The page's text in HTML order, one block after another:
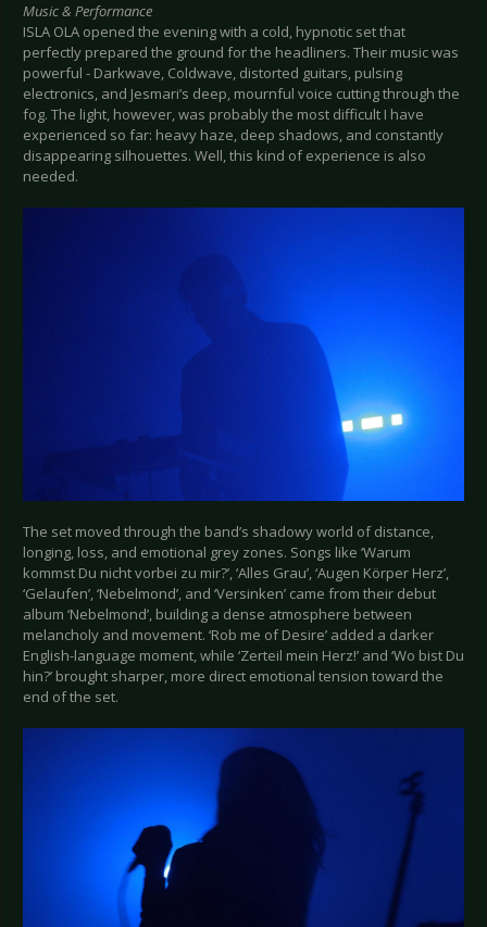
Music & Performance
ISLA OLA opened the evening with a cold, hypnotic set that
perfectly prepared the ground for the headliners. Their music was
powerful - Darkwave, Coldwave, distorted guitars, pulsing
electronics, and Jesmari’s deep, mournful voice cutting through the
fog. The light, however, was probably the most difficult I have
experienced so far: heavy haze, deep shadows, and constantly
disappearing silhouettes. Well, this kind of experience is also
needed.
The set moved through the band’s shadowy world of distance,
longing, loss, and emotional grey zones. Songs like ‘Warum
kommst Du nicht vorbei zu mir?’, ‘Alles Grau’, ‘Augen Körper Herz’,
‘Gelaufen’, ‘Nebelmond’, and ‘Versinken’ came from their debut
album ‘Nebelmond’, building a dense atmosphere between
melancholy and movement. ‘Rob me of Desire’ added a darker
English-language moment, while ‘Zerteil mein Herz!’ and ‘Wo bist Du
hin?’ brought sharper, more direct emotional tension toward the
end of the set.